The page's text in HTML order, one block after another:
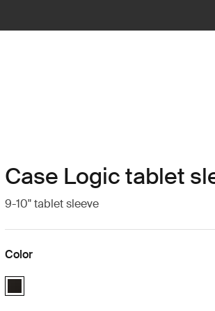
Case Logic tablet
9-10" tablet sleeve
Color
Case Logic 9-10" Tablet Sleeve Black (selected)